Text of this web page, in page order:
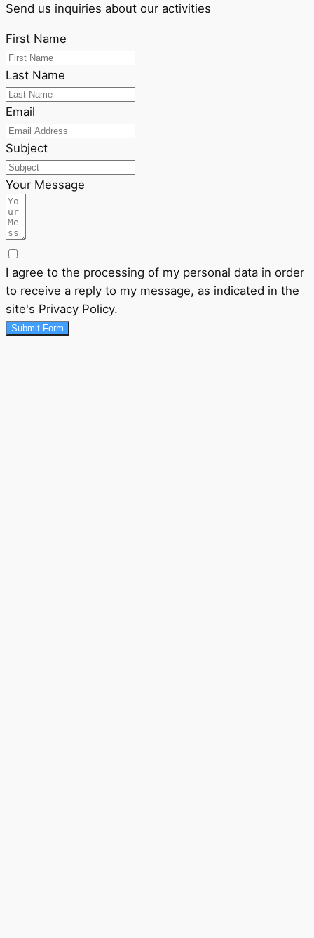
Send us inquiries about our activities
First Name
Last Name
Email
Subject
Your Message
I agree to the processing of my personal data in order
to receive a reply to my message, as indicated in the
site's Privacy Policy.
Submit Form